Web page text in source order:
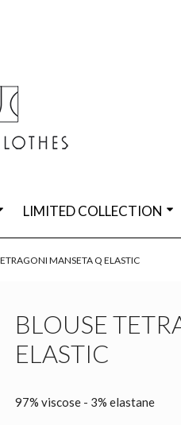
LIMITED COLLECTION
MANSETA Q ELASTIC
BLOUSE
ELASTIC
97% viscose - 3% elastane